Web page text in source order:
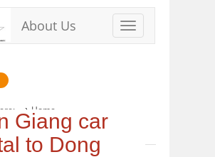
Toggle
navigation
About Us
Home
car rental to Dong Nai
Giang car
to Dong